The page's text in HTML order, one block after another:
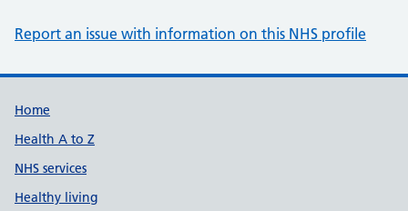
Report an issue with information on this NHS profile
Support links
Home
Health A to Z
NHS services
Healthy living